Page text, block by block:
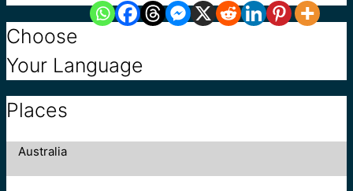
Choose
Your Language
Places
Australia